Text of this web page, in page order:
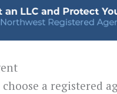
a registered